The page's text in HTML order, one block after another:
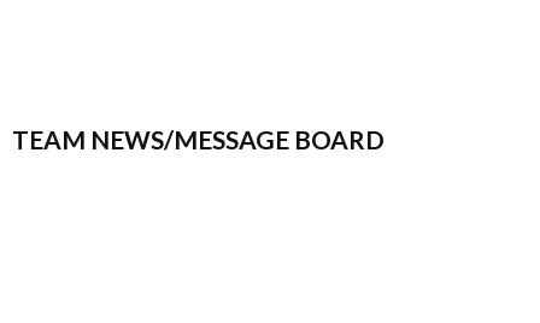
TEAM NEWS/MESSAGE BOARD